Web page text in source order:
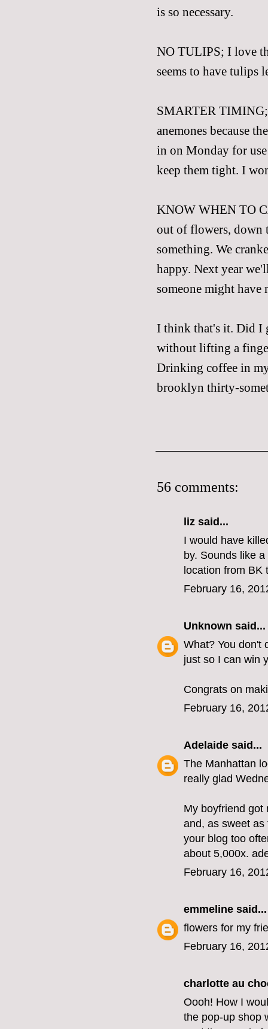
is so necessary.
NO TULIPS; I love
seems to have tulips
SMARTER TIMING;
anemones because
in on Monday for
keep them tight. I
KNOW WHEN TO
out of flowers, down
something. We
happy. Next year
someone might have
I think that's it. Did I
without lifting a
Drinking coffee in
brooklyn thirty-
56 comments:
liz said...
I would have
by. Sounds like
location from BK
February 16,
Unknown said...
What? You don't
just so I can win
Congrats on
February 16,
Adelaide said...
The Manhattan
really glad
My boyfriend got
and, as sweet
your blog too
about 5,000x.
February 16,
emmeline said...
flowers for my
February 16,
charlotte au
Oooh! How I
the pop-up shop